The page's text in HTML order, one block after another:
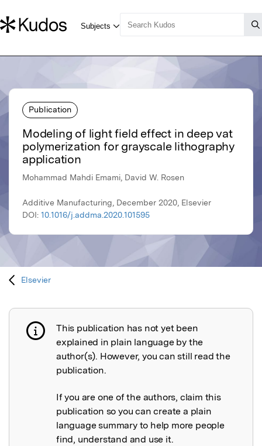
Publication
Modeling of light field effect in deep vat
polymerization for grayscale lithography
application
Mohammad Mahdi Emami, David W. Rosen
Additive Manufacturing, December 2020, Elsevier
DOI: 10.1016/j.addma.2020.101595
Elsevier
Publication not explained
This publication has not yet been
explained in plain language by the
author(s). However, you can still read the
publication.
If you are one of the authors, claim this
publication so you can create a plain
language summary to help more people
find, understand and use it.